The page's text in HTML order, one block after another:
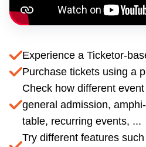
Experience a Ticketor-
Purchase tickets using a
Check how different
general admission,
table, recurring events, ...
Try different features